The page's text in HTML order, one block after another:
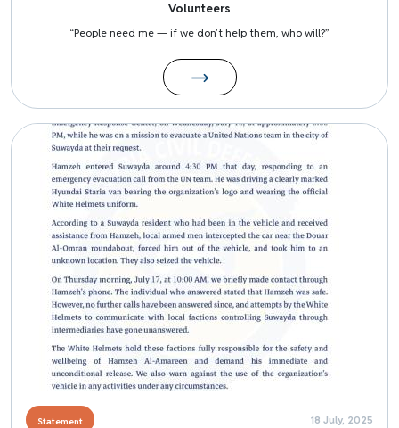
Volunteers
“People need me — if we don’t help them, who will?”
Image
Statement 18 July, 2025